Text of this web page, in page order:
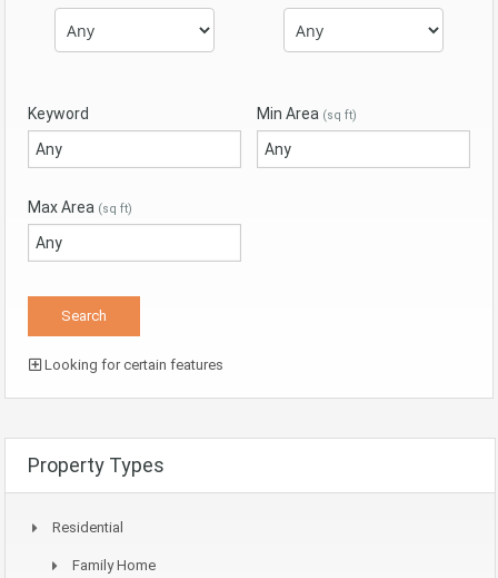
Keyword Min Area (sq ft)
Max Area (sq ft)
Looking for certain features
Property Types
Residential
Family Home